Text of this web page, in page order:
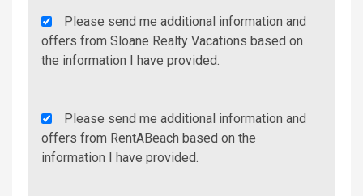
Agency
Additional
Info/Offers
Please send me additional information and
offers from Sloane Realty Vacations based on
the information I have provided.
Rent
A
Beach
Please send me additional information and
offers from RentABeach based on the
information I have provided.